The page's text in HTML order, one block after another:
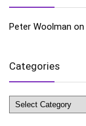
Peter Woolman on
Categories
Categories